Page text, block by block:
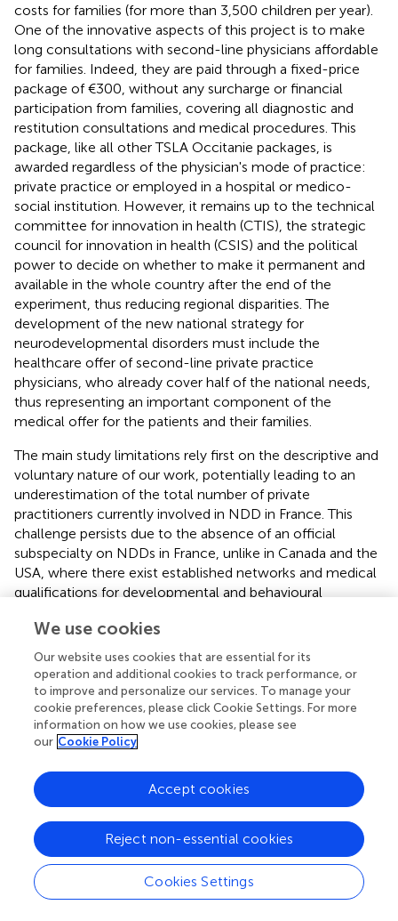
costs for families (for more than 3,500 children per year).
One of the innovative aspects of this project is to make
long consultations with second-line physicians affordable
for families. Indeed, they are paid through a fixed-price
package of €300, without any surcharge or financial
participation from families, covering all diagnostic and
restitution consultations and medical procedures. This
package, like all other TSLA Occitanie packages, is
awarded regardless of the physician's mode of practice:
private practice or employed in a hospital or medico-
social institution. However, it remains up to the technical
committee for innovation in health (CTIS), the strategic
council for innovation in health (CSIS) and the political
power to decide on whether to make it permanent and
available in the whole country after the end of the
experiment, thus reducing regional disparities. The
development of the new national strategy for
neurodevelopmental disorders must include the
healthcare offer of second-line private practice
physicians, who already cover half of the national needs,
thus representing an important component of the
medical offer for the patients and their families.
The main study limitations rely first on the descriptive and
voluntary nature of our work, potentially leading to an
underestimation of the total number of private
practitioners currently involved in NDD in France. This
challenge persists due to the absence of an official
subspecialty on NDDs in France, unlike in Canada and the
USA, where there exist established networks and medical
qualifications for developmental and behavioural
the classification of medical practices (employed, private,
or mixed) from the National Health Insurance Database
(SNDS), rendering the data unusable for this purpose of
analysing the initiation of stimulant therapy in France
according to the sector of the MDs (to be published).
accessing national data on the annual activities of public
healthcare services, including those in the social and
healthcare sectors responsible for diagnosing and
providing follow-up care for children with NDD in France.
Consequently, our dataset remains restricted to the
private sector.
We use cookies
Our website uses cookies that are essential for its
operation and additional cookies to track performance, or
to improve and personalize our services. To manage your
cookie preferences, please click Cookie Settings. For more
information on how we use cookies, please see
our Cookie Policy
Cookies Settings
Reject non-essential cookies
Accept cookies